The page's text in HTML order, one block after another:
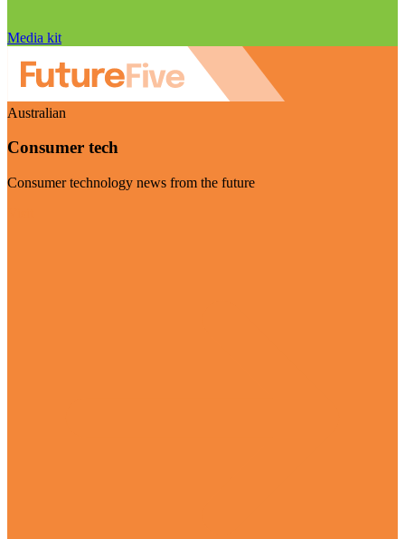
Media kit
Australian
Consumer tech
Consumer technology news from the future